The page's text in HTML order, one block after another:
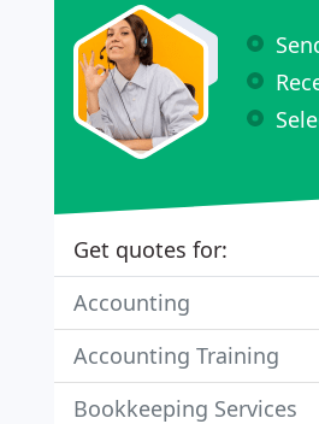
Get quotes for:
Accounting
Accounting Training
Bookkeeping Services